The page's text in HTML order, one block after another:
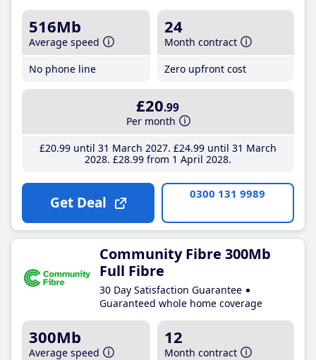
516Mb
Average speed
No phone line
24
Month contract
Zero upfront cost
£20.99
Per month
£20.99until 31 March 2027 £24.99until 31 March
2028 £28.99from 1 April 2028
Get Deal 0300 131 9989
Community Fibre 300Mb
Full Fibre
30 Day Satisfaction Guarantee
Guaranteed whole home coverage
300Mb
Average speed
12
Month contract